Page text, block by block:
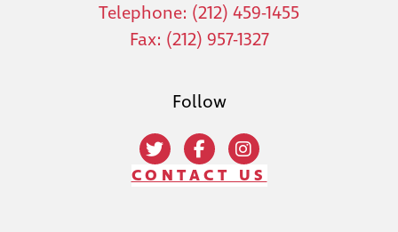
Telephone: (212) 459-1455
Fax: (212) 957-1327
Follow
CONTACT US